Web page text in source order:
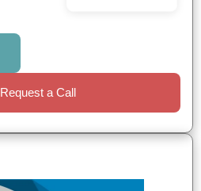
Request a Call